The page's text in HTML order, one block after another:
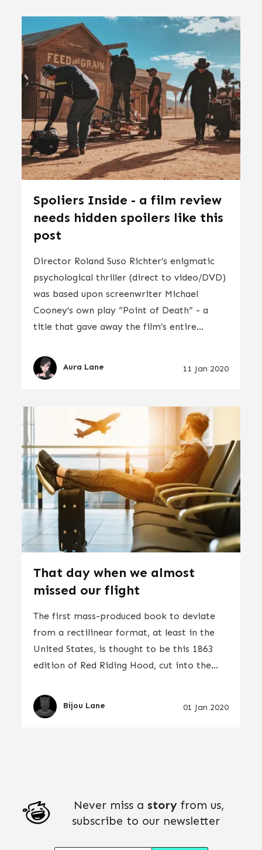
Spoliers Inside - a film review
needs hidden spoilers like this
post
Director Roland Suso Richter’s enigmatic
psychological thriller (direct to video/DVD)
was based upon screenwriter Michael
Cooney’s own play “Point of Death” - a
title that gave away the film’s entire...
Aura Lane 11 Jan 2020
That day when we almost
missed our flight
The first mass-produced book to deviate
from a rectilinear format, at least in the
United States, is thought to be this 1863
edition of Red Riding Hood, cut into the...
Bijou Lane 01 Jan 2020
Never miss a story from us,
subscribe to our newsletter